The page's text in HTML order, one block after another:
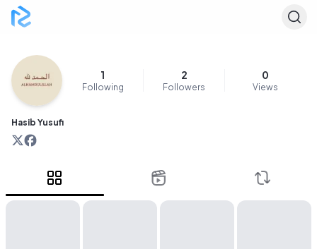
1
Following
2
Followers
0
Views
Hasib Yusufi